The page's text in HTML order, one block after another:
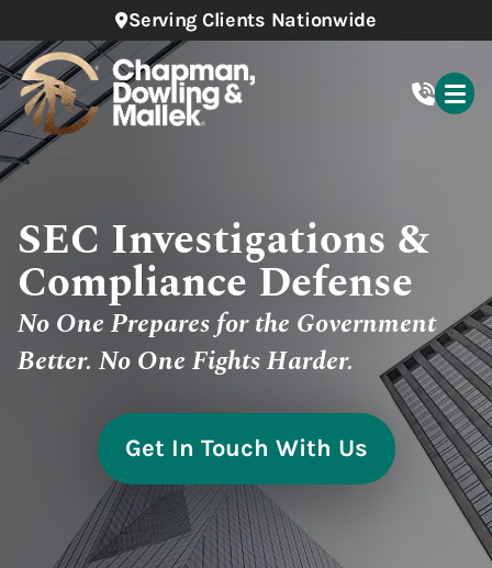
Serving Clients Nationwide
SEC Investigations &
Compliance Defense
No One Prepares for the Government
Better. No One Fights Harder.
Get In Touch With Us